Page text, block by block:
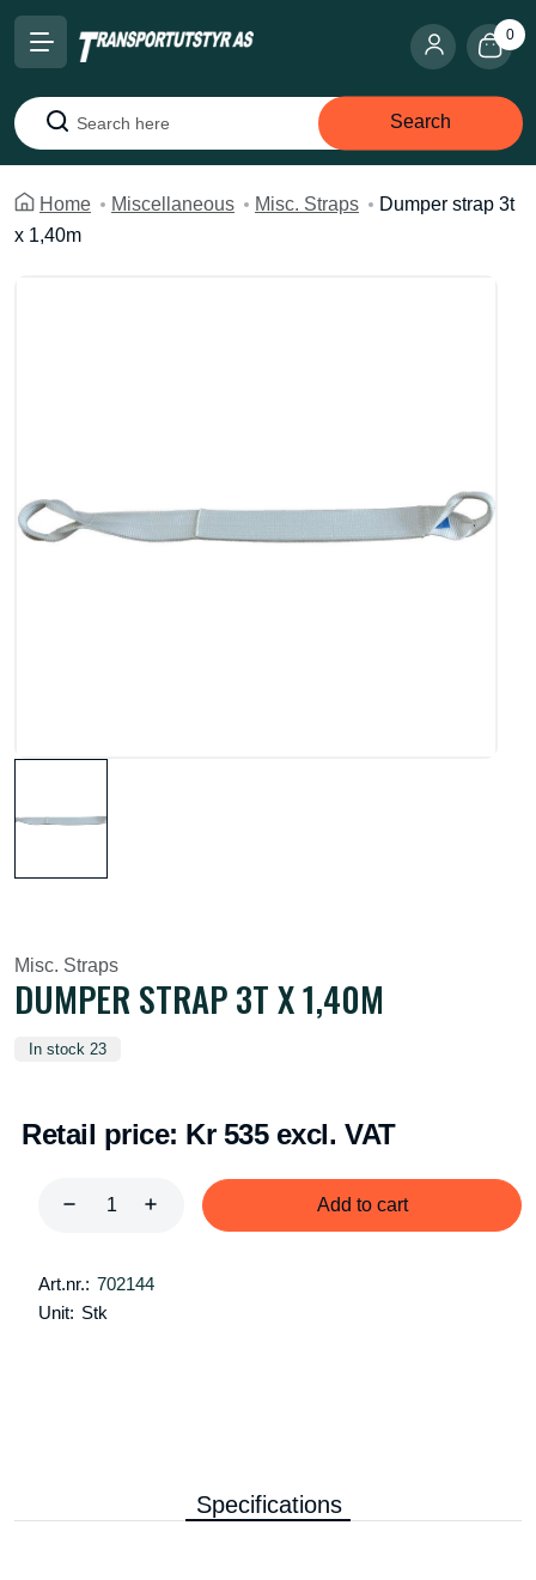
0
Search
Search
Home Miscellaneous Misc. Straps
Dumper strap 3t
x 1,40m
Misc. Straps
DUMPER STRAP 3T X 1,40M
In stock 23
Retail price: Kr 535 excl. VAT
Add to cart
Art.nr.: 702144
Unit: Stk
Specifications